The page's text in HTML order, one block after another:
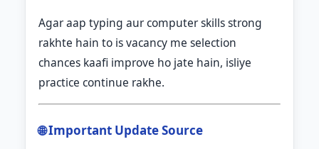
Agar aap typing aur computer skills strong
rakhte hain to is vacancy me selection
chances kaafi improve ho jate hain, isliye
practice continue rakhe.
🌐 Important Update Source